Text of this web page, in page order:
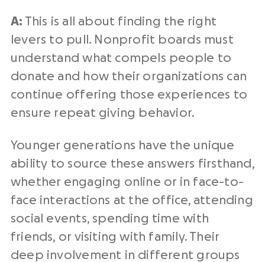
A: This is all about finding the right
levers to pull. Nonprofit boards must
understand what compels people to
donate and how their organizations can
continue offering those experiences to
ensure repeat giving behavior.
Younger generations have the unique
ability to source these answers firsthand,
whether engaging online or in face-to-
face interactions at the office, attending
social events, spending time with
friends, or visiting with family. Their
deep involvement in different groups